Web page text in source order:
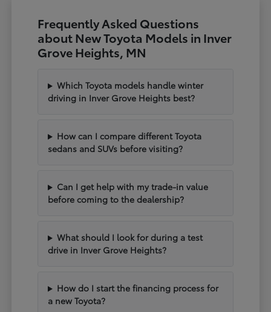
Frequently Asked Questions
about New Toyota Models in Inver
Grove Heights, MN
Which Toyota models handle winter
driving in Inver Grove Heights best?
How can I compare different Toyota
sedans and SUVs before visiting?
Can I get help with my trade-in value
before coming to the dealership?
What should I look for during a test
drive in Inver Grove Heights?
How do I start the financing process for
a new Toyota?